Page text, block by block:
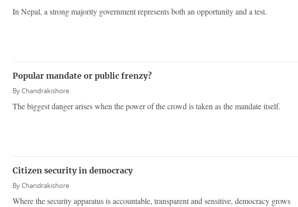
In Nepal, a strong majority government represents both an opportunity and a test.
Popular mandate or public frenzy?
ByChandrakishore
The biggest danger arises when the power of the crowd is taken as the mandate itself.
Citizen security in democracy
ByChandrakishore
Where the security apparatus is accountable, transparent and sensitive, democracy grows